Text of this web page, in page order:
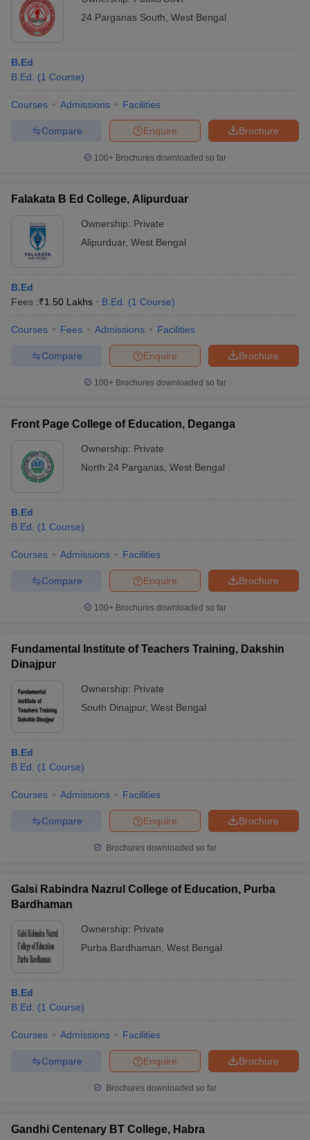
24 Parganas South West Bengal
B.Ed
B.Ed.
(1 Course)
Courses Admissions Facilities
Brochure
Enquire
Compare
100+ Brochures downloaded so far
Falakata B Ed College, Alipurduar
Ownership: Private
Alipurduar, West Bengal
B.Ed
Fees :₹1.50 Lakhs B.Ed. (1 Course)
Courses Fees Admissions Facilities
Brochure
Enquire
Compare
100+ Brochures downloaded so far
Front Page College of Education, Deganga
Ownership: Private
North 24 Parganas West Bengal
B.Ed
B.Ed.
(1 Course)
Courses Admissions Facilities
Brochure
Enquire
Compare
100+ Brochures downloaded so far
Fundamental Institute of Teachers Training, Dakshin
Dinajpur
Ownership: Private
South Dinajpur, West Bengal
B.Ed
B.Ed.
(1 Course)
Courses Admissions Facilities
Brochure
Enquire
Compare
Brochures downloaded so far
Galsi Rabindra Nazrul College of Education, Purba
Bardhaman
Ownership: Private
Purba Bardhaman West Bengal
B.Ed
B.Ed.
(1 Course)
Courses Admissions Facilities
Brochure
Enquire
Compare
Brochures downloaded so far
Gandhi Centenary BT College, Habra